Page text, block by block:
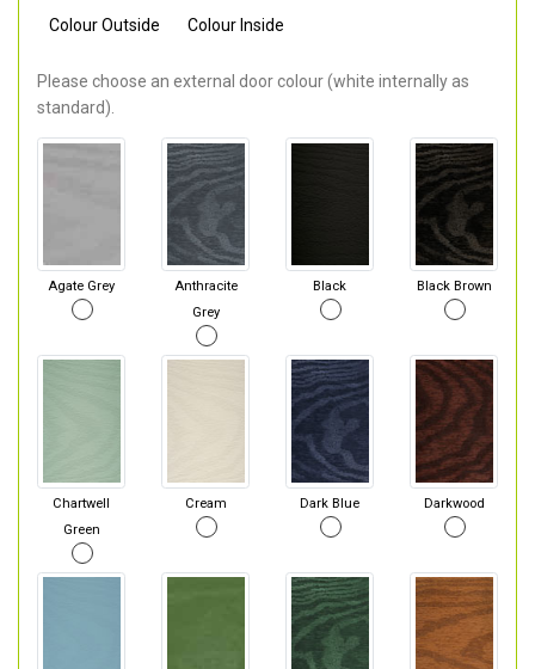
Colour Outside Colour Inside
Please choose an external door colour (white internally as
standard).
Agate Grey
Anthracite
Grey
Black Black Brown
Chartwell
Green
Cream Dark Blue Darkwood